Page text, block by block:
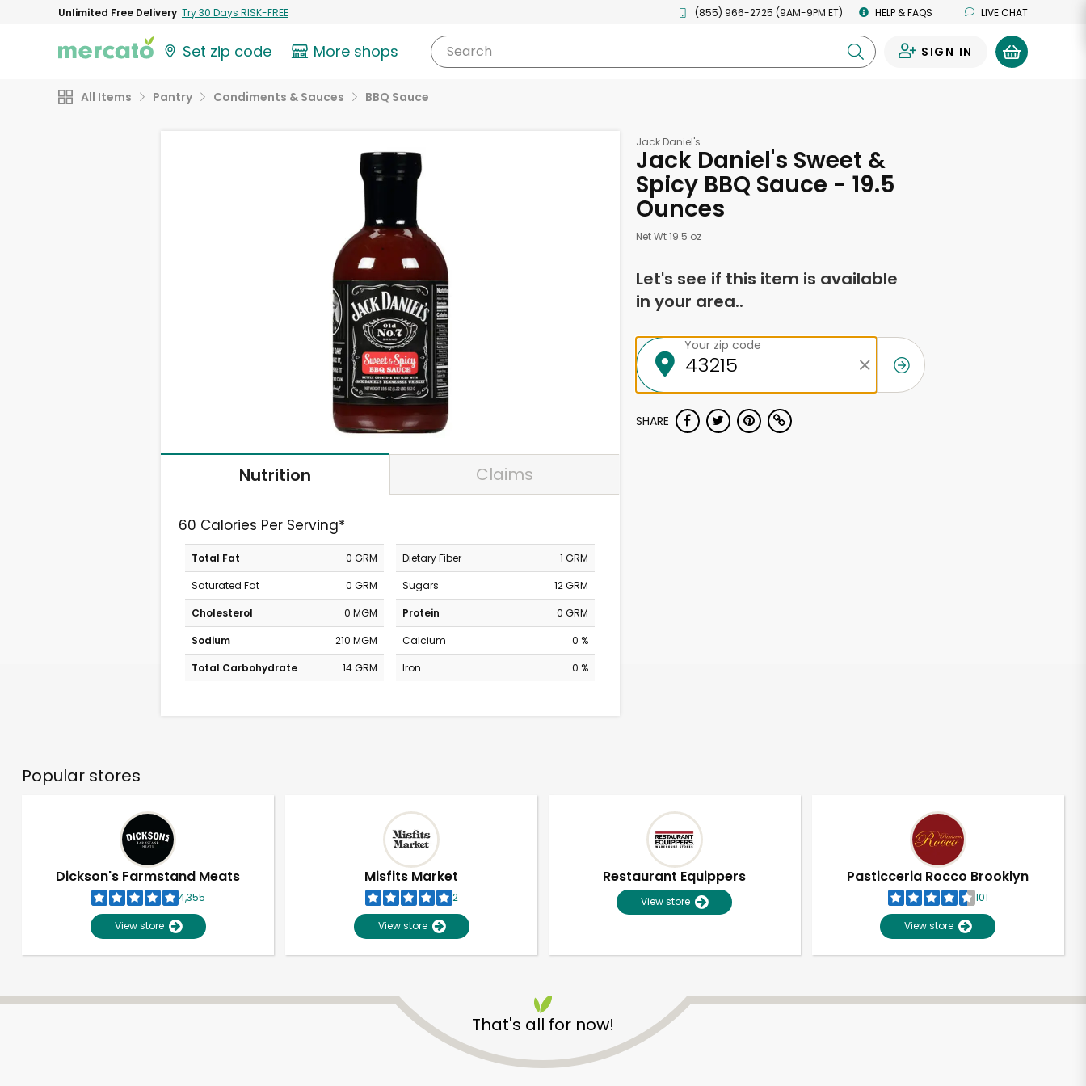
Unlimited Free Delivery Try 30 Days RISK-FREE (855) 966-2725 (9AM-9PM ET) HELP & FAQS LIVE CHAT
Set zip code More shops Search SIGN IN
All Items Pantry Condiments & Sauces BBQ Sauce
Nutrition Claims
60 Calories Per Serving*
Total Fat
0 GRM
Saturated Fat
0 GRM
Cholesterol
0 MGM
Sodium
210 MGM
Total Carbohydrate
14 GRM
Dietary Fiber
1 GRM
Sugars
12 GRM
Protein
0 GRM
Calcium
0 %
Iron
0 %
Jack Daniel's
Jack Daniel's Sweet &
Spicy BBQ Sauce - 19.5
Ounces
Net Wt 19.5 oz
Let's see if this item is available
in your area..
Your zip code
SHARE
Popular stores
Dickson's Farmstand Meats
4,355
View store
Misfits Market
2
View store
Restaurant Equippers
View store
Pasticceria Rocco Brooklyn
101
View store
That's all for now!
Unlimited Free Delivery with Try 30 Days RISK-FREE